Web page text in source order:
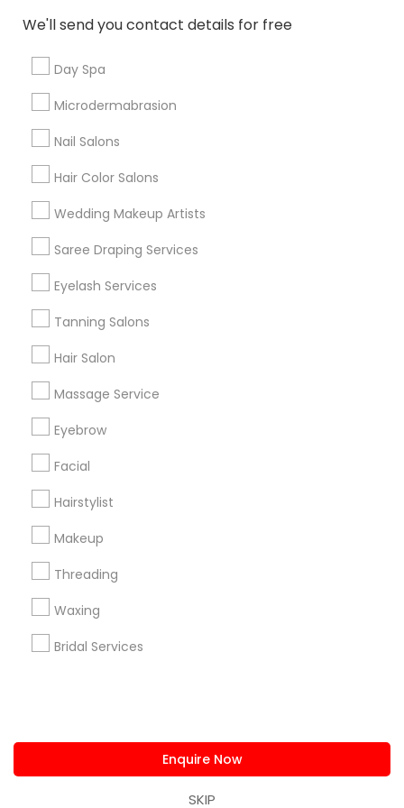
We'll send you contact details for free
Day Spa
Microdermabrasion
Nail Salons
Hair Color Salons
Wedding Makeup Artists
Saree Draping Services
Eyelash Services
Tanning Salons
Hair Salon
Massage Service
Eyebrow
Facial
Hairstylist
Makeup
Threading
Waxing
Bridal Services
Enquire Now
SKIP
Useful Links
Badge
Find and Post Ads
Get IT Training
Find Events & Tickets
Corporate
+1-512-788-5300
us.sulekha@sulekha.com
Stay Connected
Sulekha App
About us Contact us
Privacy Policy
Advertise with us